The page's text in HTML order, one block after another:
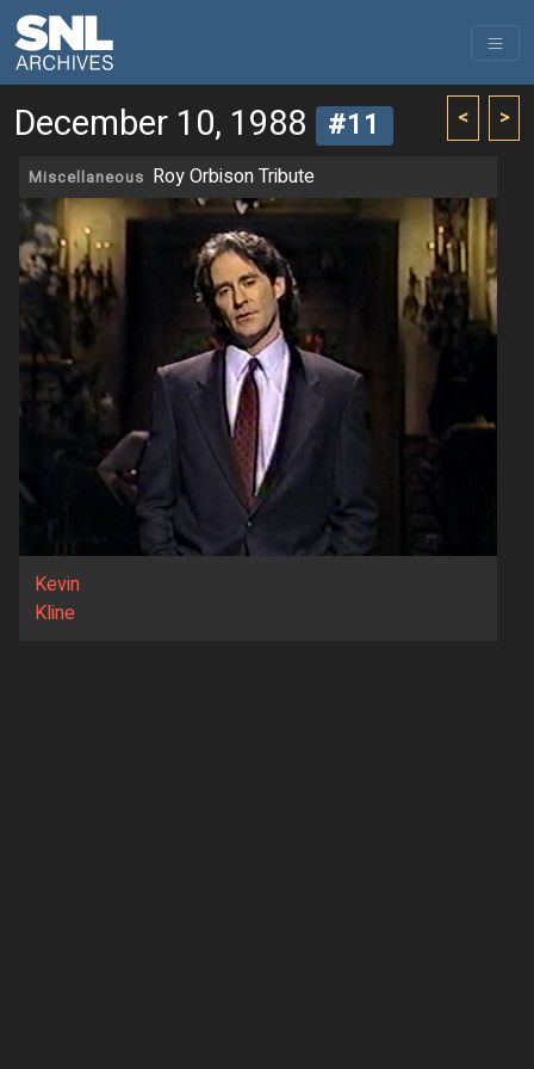
< >
December 10, 1988 #11
Miscellaneous Roy Orbison Tribute
Kevin
Kline